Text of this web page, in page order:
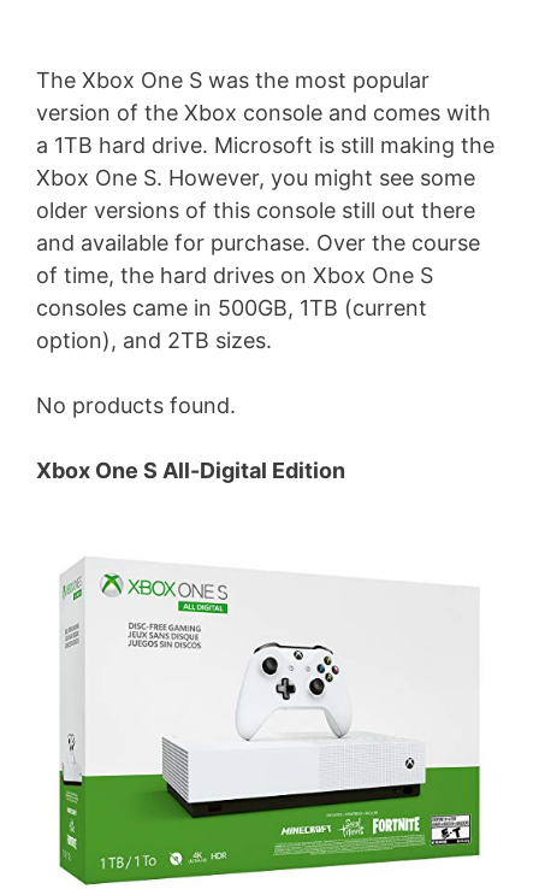
The Xbox One S was the most popular
version of the Xbox console and comes with
a 1TB hard drive. Microsoft is still making the
Xbox One S. However, you might see some
older versions of this console still out there
and available for purchase. Over the course
of time, the hard drives on Xbox One S
consoles came in 500GB, 1TB (current
option), and 2TB sizes.
No products found.
Xbox One S All-Digital Edition